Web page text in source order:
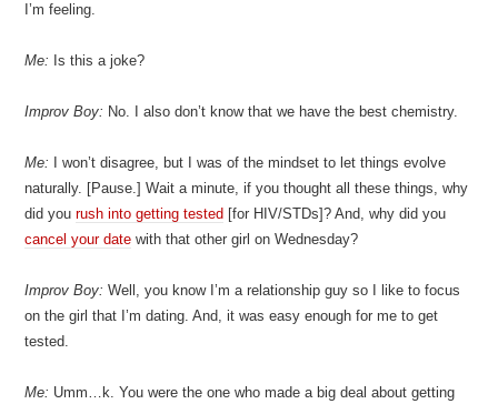
I’m feeling.
Me: Is this a joke?
Improv Boy: No. I also don’t know that we have the best chemistry.
Me: I won’t disagree, but I was of the mindset to let things evolve
naturally. [Pause.] Wait a minute, if you thought all these things, why
did yourush into getting tested [for HIV/STDs]? And, why did you
cancel your date with that other girl on Wednesday?
Improv Boy: Well, you know I’m a relationship guy so I like to focus
on the girl that I’m dating. And, it was easy enough for me to get
tested.
Me: Umm…k. You were the one who made a big deal about getting